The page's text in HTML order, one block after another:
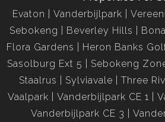
Evaton
Vanderbijlpark
Sebokeng
Beverley Hills
Flora Gardens
Heron Banks
Sasolburg Ext 5
Sebokeng
Staalrus
Sylviavale Three
Vaalpark
Vanderbijlpark CE 1
Vanderbijlpark CE 3